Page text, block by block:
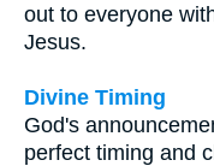
out to everyone
Jesus.
Divine Timing
God's
perfect timing and